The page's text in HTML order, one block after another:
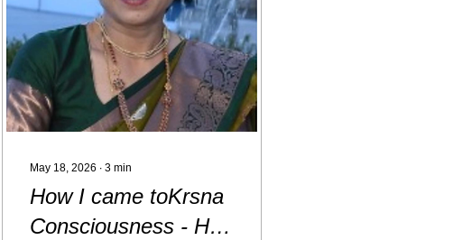
May 18, 2026 ∙ 3 min
How I came toKrsna
Consciousness - HG